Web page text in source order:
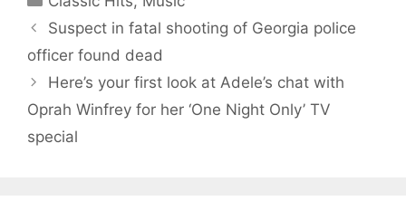
Suspect in fatal shooting of Georgia police
officer found dead
Here’s your first look at Adele’s chat with
Oprah Winfrey for her ‘One Night Only’ TV
special